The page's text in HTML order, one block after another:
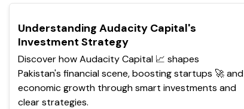
POPULAR
Understanding Audacity Capital's
Investment Strategy
Discover how Audacity Capital 📈 shapes
Pakistan's financial scene, boosting startups 🚀 and
economic growth through smart investments and
clear strategies.